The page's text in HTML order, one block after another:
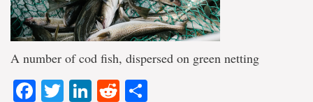
A number of cod fish, dispersed on green netting
Facebook
TwitterLinkedIn
Reddit